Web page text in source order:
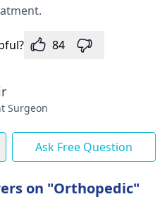
84
Surgeon
Ask Free Question
on "Orthopedic"